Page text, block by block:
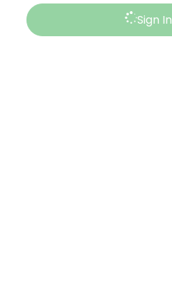
Sign In